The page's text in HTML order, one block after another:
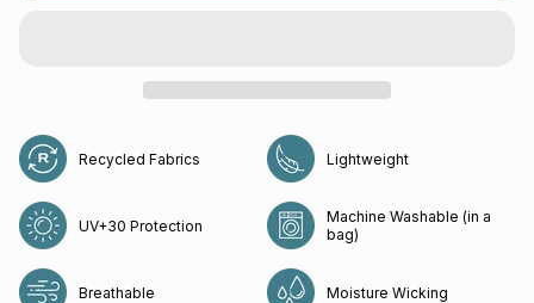
Recycled Fabrics Lightweight
UV+30 Protection
Machine Washable (in a
bag)
Breathable Moisture Wicking